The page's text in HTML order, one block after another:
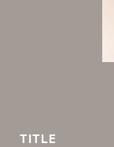
TITLE